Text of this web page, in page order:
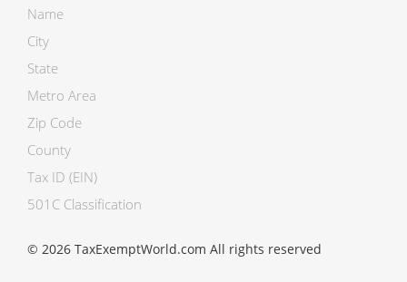
Name
City
State
Metro Area
Zip Code
County
Tax ID (EIN)
501C Classification
© 2026 TaxExemptWorld.com All rights reserved